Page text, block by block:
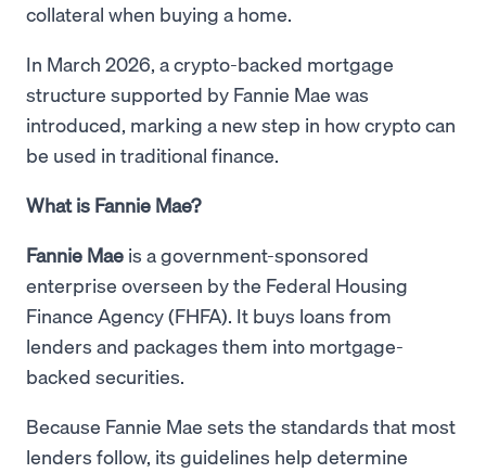
collateral when buying a home.
In March 2026, a crypto-backed mortgage
structure supported by Fannie Mae was
introduced, marking a new step in how crypto can
be used in traditional finance.
What is Fannie Mae?
Fannie Mae is a government-sponsored
enterprise overseen by the Federal Housing
Finance Agency (FHFA). It buys loans from
lenders and packages them into mortgage-
backed securities.
Because Fannie Mae sets the standards that most
lenders follow, its guidelines help determine